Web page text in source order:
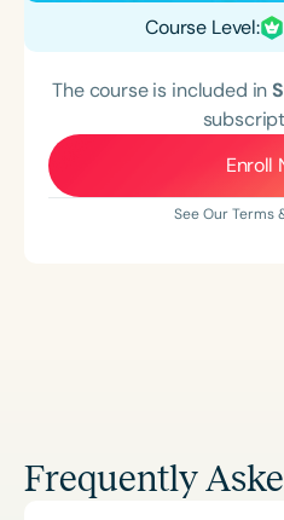
Course Level:
The course is included in
Enroll
See Our Terms
Frequently